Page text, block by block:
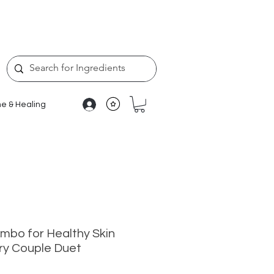
& Healing
for Healthy Skin
Couple Duet